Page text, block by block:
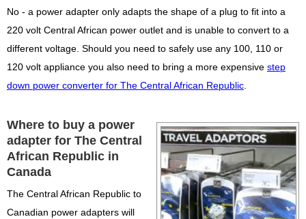
No - a power adapter only adapts the shape of a plug to fit into a
220 volt Central African power outlet and is unable to convert to a
different voltage. Should you need to safely use any 100, 110 or
120 volt appliance you also need to bring a more expensive step
down power converter for The Central African Republic.
Where to buy a power
adapter for The Central
African Republic in
Canada
The Central African Republic to
Canadian power adapters will